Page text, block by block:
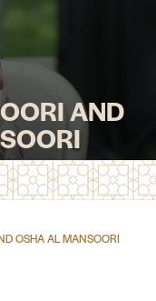
AND
OSHA AL MANSOORI